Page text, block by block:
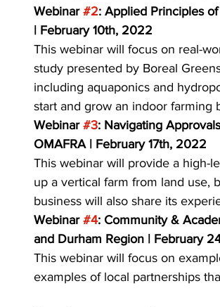
Webinar #2: Applied Principles
| February 10th, 2022
This webinar will focus on real-
study presented by Boreal
including aquaponics and
start and grow an indoor farming
Webinar #3: Navigating
OMAFRA | February 17th, 2022
This webinar will provide a high-
up a vertical farm from land use,
business will also share its
Webinar #4: Community &
and Durham Region | February
This webinar will focus on
examples of local partnerships